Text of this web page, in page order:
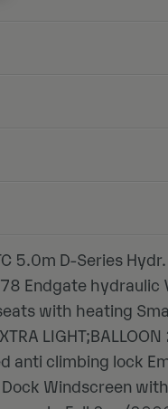
5.0m D-Series
Endgate hydraulic
with heating
anti climbing lock
Windscreen